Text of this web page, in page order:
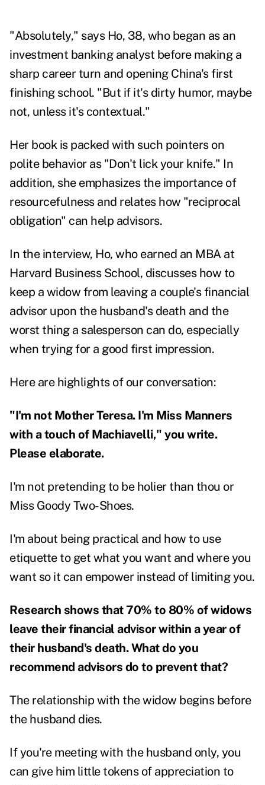
"Absolutely," says Ho, 38, who began as an
investment banking analyst before making a
sharp career turn and opening China's first
finishing school. "But if it's dirty humor, maybe
not, unless it's contextual."
Her book is packed with such pointers on
polite behavior as "Don't lick your knife." In
addition, she emphasizes the importance of
resourcefulness and relates how "reciprocal
obligation" can help advisors.
In the interview, Ho, who earned an MBA at
Harvard Business School, discusses how to
keep a widow from leaving a couple's financial
advisor upon the husband's death and the
worst thing a salesperson can do, especially
when trying for a good first impression.
Here are highlights of our conversation:
"I'm not Mother Teresa. I'm Miss Manners
with a touch of Machiavelli," you write.
Please elaborate.
I'm not pretending to be holier than thou or
Miss Goody Two-Shoes.
I'm about being practical and how to use
etiquette to get what you want and where you
want so it can empower instead of limiting you.
Research shows that 70% to 80% of widows
leave their financial advisor within a year of
their husband's death. What do you
recommend advisors do to prevent that?
The relationship with the widow begins before
the husband dies.
If you're meeting with the husband only, you
can give him little tokens of appreciation to